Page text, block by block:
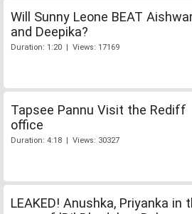
Will Sunny Leone BEAT
and Deepika?
Duration: 1:20 | Views: 17169
Tapsee Pannu Visit the Rediff
office
Duration: 4:18 | Views: 30327
LEAKED! Anushka, Priyanka in